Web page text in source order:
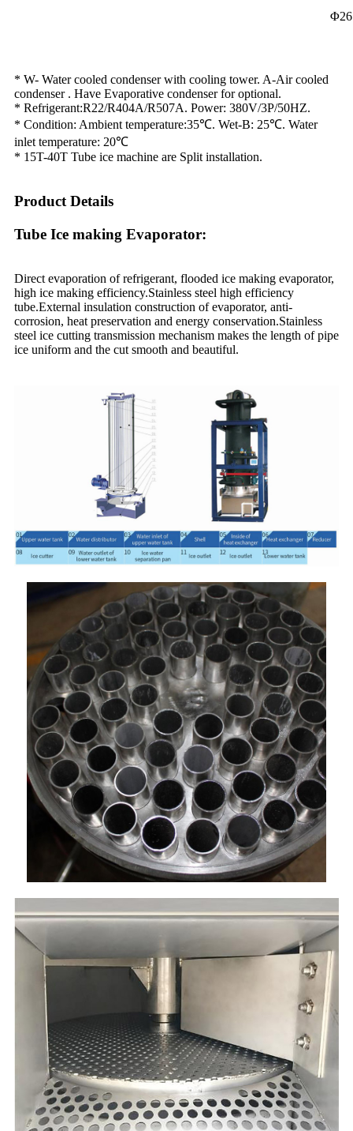
* W- Water cooled condenser with cooling tower. A-Air cooled
condenser . Have Evaporative condenser for optional.
* Refrigerant:R22/R404A/R507A. Power: 380V/3P/50HZ.
* Condition: Ambient temperature:35℃. Wet-B: 25℃. Water
inlet temperature: 20℃
* 15T-40T Tube ice machine are Split installation.
Product Details
Tube Ice making Evaporator:
Direct evaporation of refrigerant, flooded ice making evaporator,
high ice making efficiency.Stainless steel high efficiency
tube.External insulation construction of evaporator, anti-
corrosion, heat preservation and energy conservation.Stainless
steel ice cutting transmission mechanism makes the length of pipe
ice uniform and the cut smooth and beautiful.